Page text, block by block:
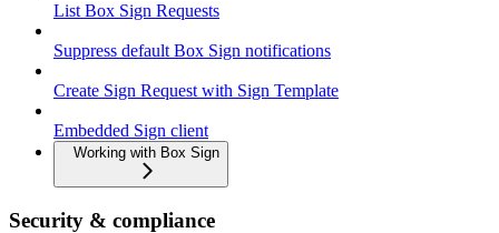
List Box Sign Requests
Suppress default Box Sign notifications
Create Sign Request with Sign Template
Embedded Sign client
Working with Box Sign
Security & compliance